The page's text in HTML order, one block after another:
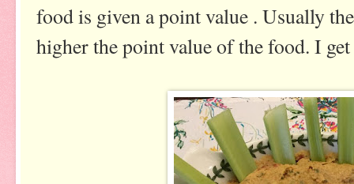
food is given a point value . Usually
higher the point value of the food. I